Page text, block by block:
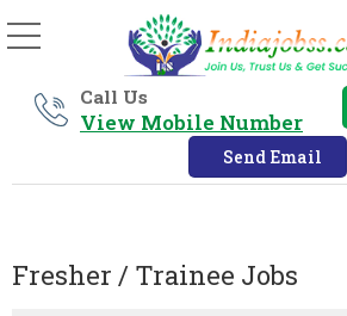
Call Us
View Mobile Number
Send Email
Fresher / Trainee Jobs